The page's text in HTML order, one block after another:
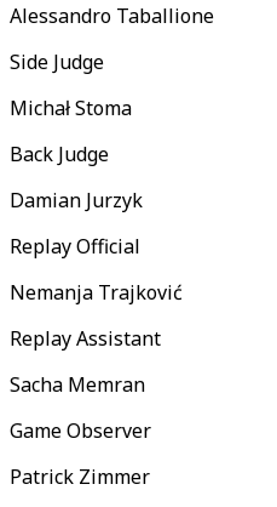
Alessandro Taballione
Side Judge
Michał Stoma
Back Judge
Damian Jurzyk
Replay Official
Nemanja Trajković
Replay Assistant
Sacha Memran
Game Observer
Patrick Zimmer